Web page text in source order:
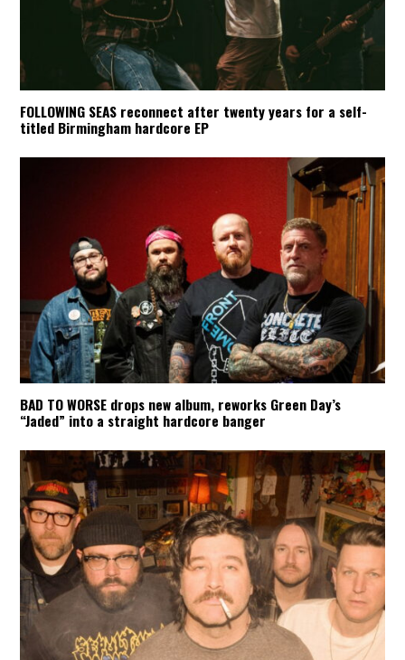
FOLLOWING SEAS reconnect after twenty years for a self-
titled Birmingham hardcore EP
BAD TO WORSE drops new album, reworks Green Day’s
“Jaded” into a straight hardcore banger